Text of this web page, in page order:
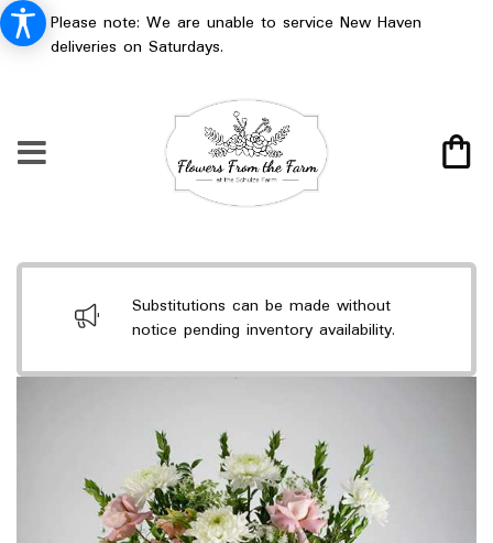
Please note: We are unable to service New Haven
deliveries on Saturdays.
Substitutions can be made without
notice pending inventory availability.